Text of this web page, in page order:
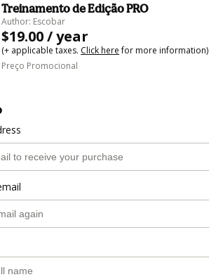
Treinamento de Edição PRO
Author: Escobar
$19.00 / year
(+ applicable taxes. Click herefor more information)
Preço Promocional